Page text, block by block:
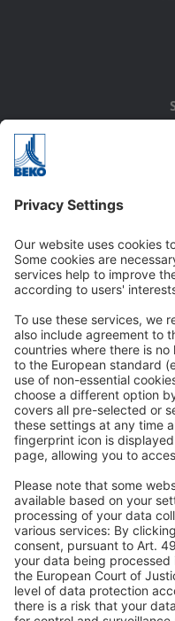
BEKO
D-
© 2026
Sitemap
Adjust cookie
Privacy Settings